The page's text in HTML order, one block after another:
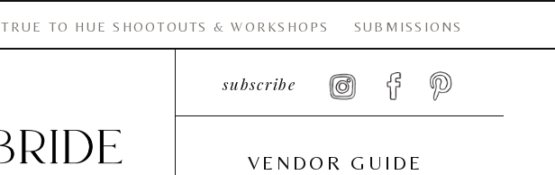
subscribe
VENDOR GUIDE
TRUE TO HUE SHOOTOUTS & WORKSHOPS SUBMISSIONS